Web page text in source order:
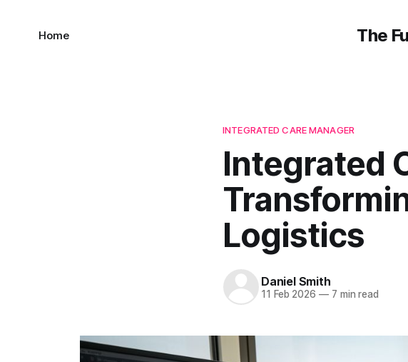
The
Home
INTEGRATED CARE MANAGER
Integrated
Logistics
Daniel Smith
11 Feb 2026 —7 min read